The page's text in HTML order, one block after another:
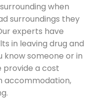
when
surroundings they
experts have
in leaving drug and
know someone or in
provide a cost
accommodation,